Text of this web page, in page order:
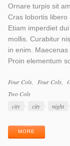
Ornare turpis sit
Cras lobortis libero
Etiam imperdiet
mollis. Curabitur
in enim. Maecenas
Proin elementum
Work
Categories
Four Cols Four Cols
Two Cols
Work
city city night
MORE